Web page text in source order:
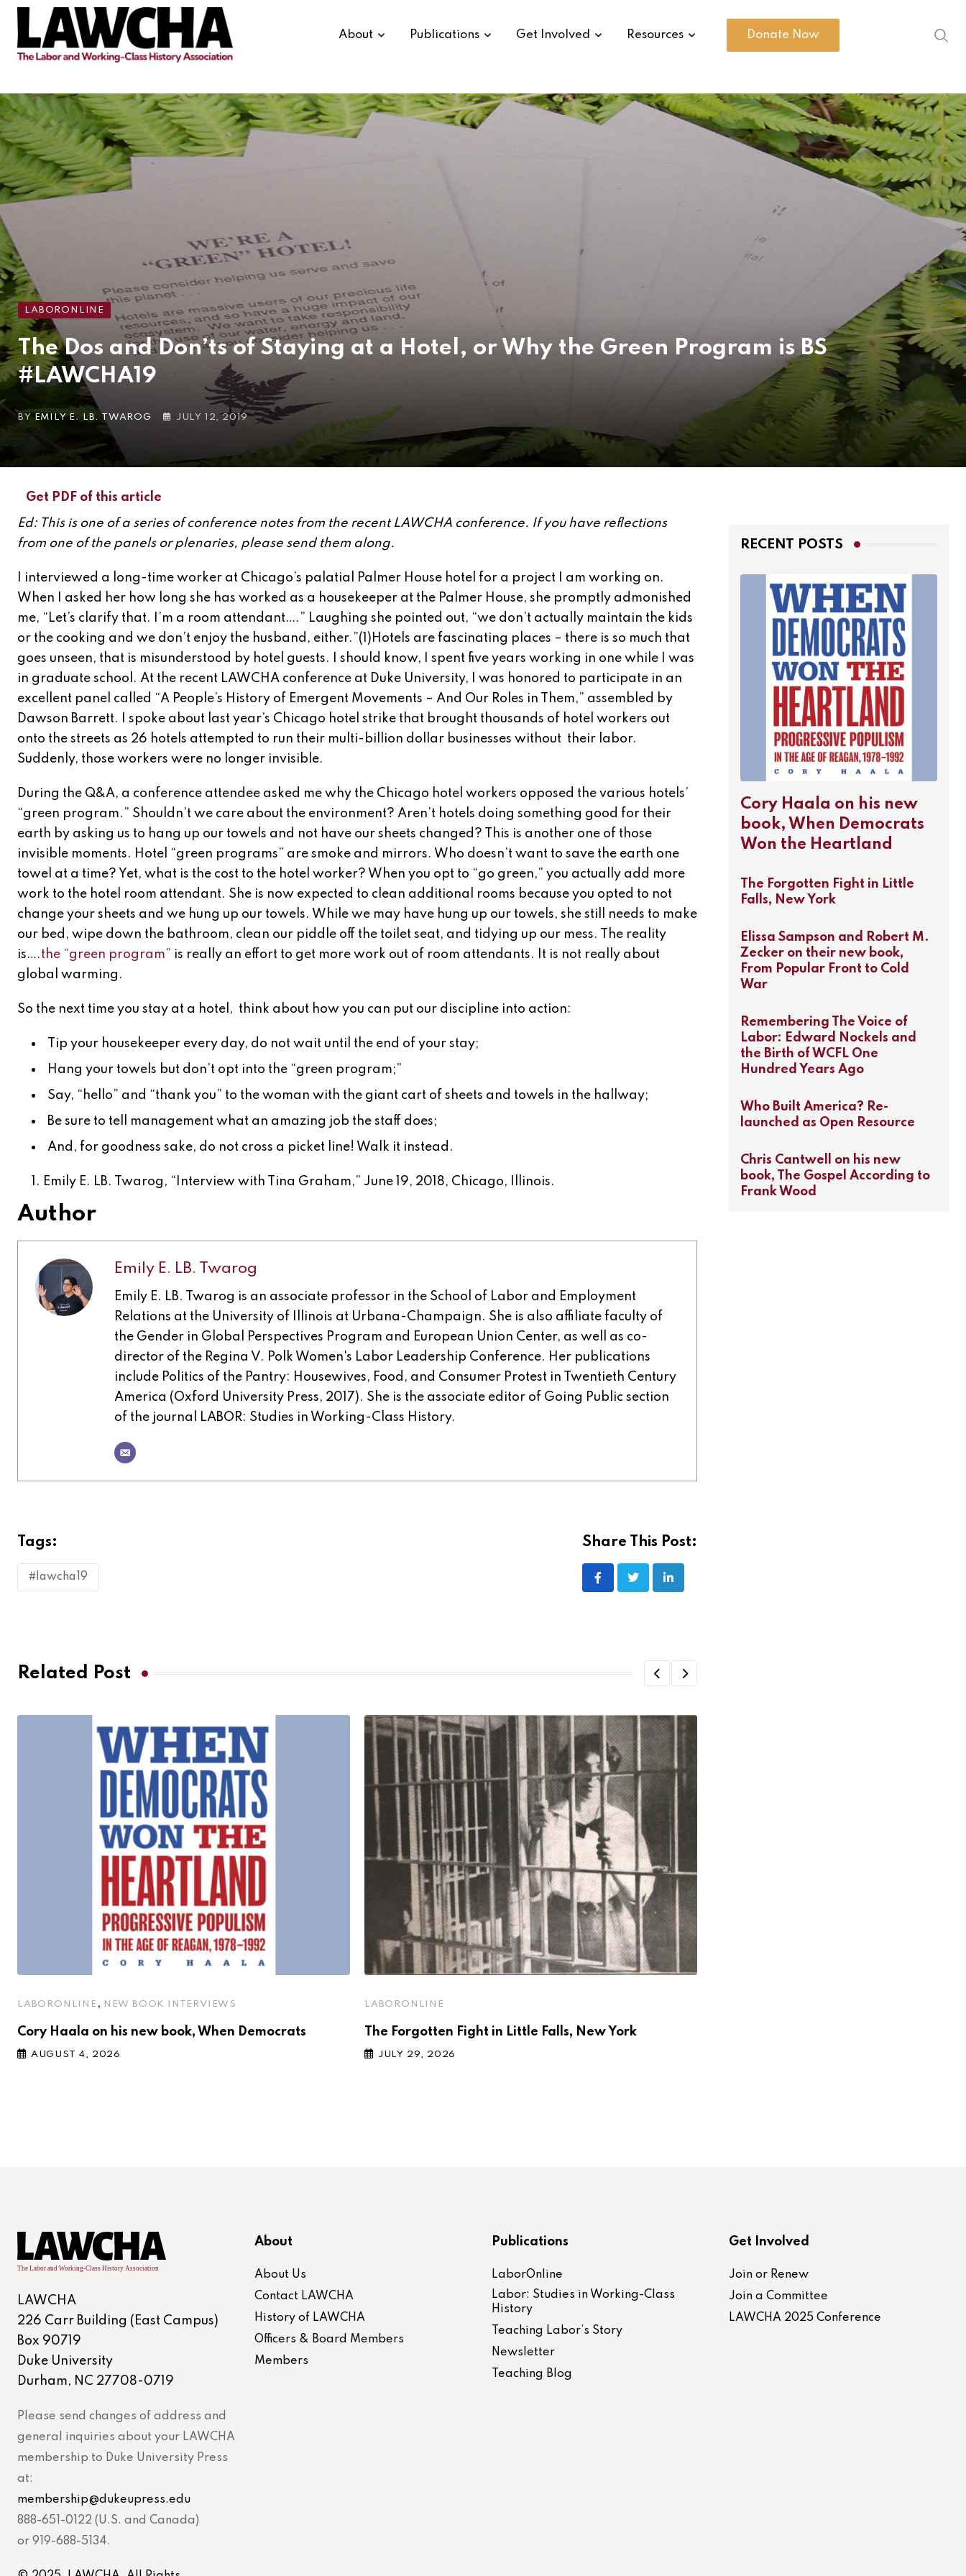
About Publications Get Involved Resources Donate Now
LABORONLINE
The Dos and Don’ts of Staying at a Hotel, or Why the Green Program is BS
#LAWCHA19
BYEMILY E. LB. TWAROG JULY 12, 2019
Get PDF of this article
Ed: This is one of a series of conference notes from the recent LAWCHA conference. If you have reflections
from one of the panels or plenaries, please send them along.
I interviewed a long-time worker at Chicago’s palatial Palmer House hotel for a project I am working on.
When I asked her how long she has worked as a housekeeper at the Palmer House, she promptly admonished
me, “Let’s clarify that. I’m a room attendant….” Laughing she pointed out, “we don’t actually maintain the kids
or the cooking and we don’t enjoy the husband, either.”(1) Hotels are fascinating places – there is so much that
goes unseen, that is misunderstood by hotel guests. I should know, I spent five years working in one while I was
in graduate school. At the recent LAWCHA conference at Duke University, I was honored to participate in an
excellent panel called “A People’s History of Emergent Movements – And Our Roles in Them,” assembled by
Dawson Barrett. I spoke about last year’s Chicago hotel strike that brought thousands of hotel workers out
onto the streets as 26 hotels attempted to run their multi-billion dollar businesses without their labor.
Suddenly, those workers were no longer invisible.
During the Q&A, a conference attendee asked me why the Chicago hotel workers opposed the various hotels’
“green program.” Shouldn’t we care about the environment? Aren’t hotels doing something good for their
earth by asking us to hang up our towels and not have our sheets changed? This is another one of those
invisible moments. Hotel “green programs” are smoke and mirrors. Who doesn’t want to save the earth one
towel at a time? Yet, what is the cost to the hotel worker? When you opt to “go green,” you actually add more
work to the hotel room attendant. She is now expected to clean additional rooms because you opted to not
change your sheets and we hung up our towels. While we may have hung up our towels, she still needs to make
our bed, wipe down the bathroom, clean our piddle off the toilet seat, and tidying up our mess. The reality
is….the “green program” is really an effort to get more work out of room attendants. It is not really about
global warming.
So the next time you stay at a hotel, think about how you can put our discipline into action:
Tip your housekeeper every day, do not wait until the end of your stay;
Hang your towels but don’t opt into the “green program;”
Say, “hello” and “thank you” to the woman with the giant cart of sheets and towels in the hallway;
Be sure to tell management what an amazing job the staff does;
And, for goodness sake, do not cross a picket line! Walk it instead.
Emily E. LB. Twarog, “Interview with Tina Graham,” June 19, 2018, Chicago, Illinois.
Author
Emily E. LB. Twarog
Emily E. LB. Twarog is an associate professor in the School of Labor and Employment
Relations at the University of Illinois at Urbana-Champaign. She is also affiliate faculty of
the Gender in Global Perspectives Program and European Union Center, as well as co-
director of the Regina V. Polk Women's Labor Leadership Conference. Her publications
include Politics of the Pantry: Housewives, Food, and Consumer Protest in Twentieth Century
America (Oxford University Press, 2017). She is the associate editor of Going Public section
of the journal LABOR: Studies in Working-Class History.
Tags:
#lawcha19
Share This Post:
Related Post
LABORONLINE , NEW BOOK INTERVIEWS
Cory Haala on his new book, When Democrats
AUGUST 4, 2026
LABORONLINE
The Forgotten Fight in Little Falls, New York
JULY 29, 2026
RECENT POSTS
Cory Haala on his new
book, When Democrats
Won the Heartland
The Forgotten Fight in Little
Falls, New York
Elissa Sampson and Robert M.
Zecker on their new book,
From Popular Front to Cold
War
Remembering The Voice of
Labor: Edward Nockels and
the Birth of WCFL One
Hundred Years Ago
Who Built America? Re-
launched as Open Resource
Chris Cantwell on his new
book, The Gospel According to
Frank Wood
LAWCHA
226 Carr Building (East Campus)
Box 90719
Duke University
Durham, NC 27708-0719
Please send changes of address and
general inquiries about your LAWCHA
membership to Duke University Press
at:
membership@dukeupress.edu
888-651-0122 (U.S. and Canada)
or 919-688-5134.
About
About Us
Contact LAWCHA
History of LAWCHA
Officers & Board Members
Members
Publications
LaborOnline
Labor: Studies in Working-Class
History
Teaching Labor’s Story
Newsletter
Teaching Blog
Get Involved
Join or Renew
Join a Committee
LAWCHA 2025 Conference